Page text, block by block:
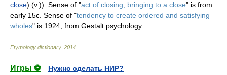
close) (v.)). Sense of "act of closing, bringing to a close" is from
early 15c. Sense of "tendency to create ordered and satisfying
wholes" is 1924, from Gestalt psychology.
Etymology dictionary. 2014
Игры ⚽
Нужно сделать НИР?